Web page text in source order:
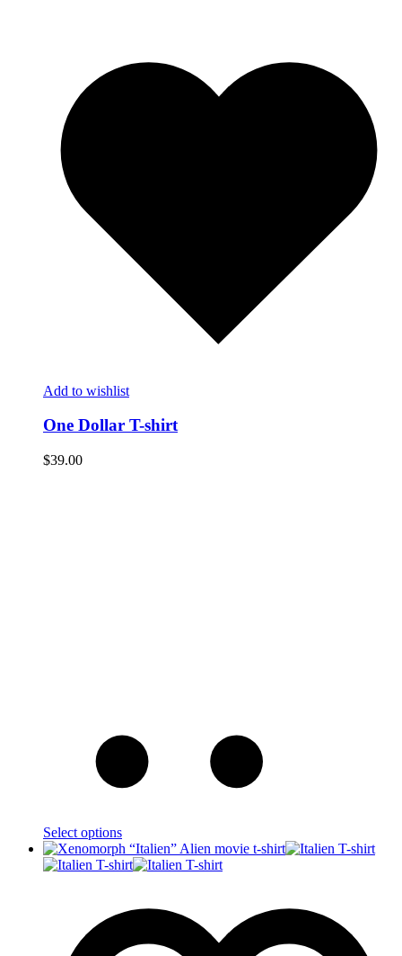
Add to wishlist
One Dollar T-shirt
$39.00
Select options